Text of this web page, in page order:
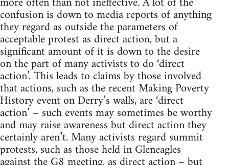
confusion is down to media reports of anything
they regard as outside the parameters of
acceptable protest as direct action, but a
significant amount of it is down to the desire
on the part of many activists to do ‘direct
action’. This leads to claims by those involved
that actions, such as the recent Making Poverty
History event on Derry’s walls, are ‘direct
action’ – such events may sometimes be worthy
and may raise awareness but direct action they
certainly aren’t. Many activists regard summit
protests, such as those held in Gleneagles